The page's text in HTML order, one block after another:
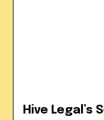
Hive Legal’s